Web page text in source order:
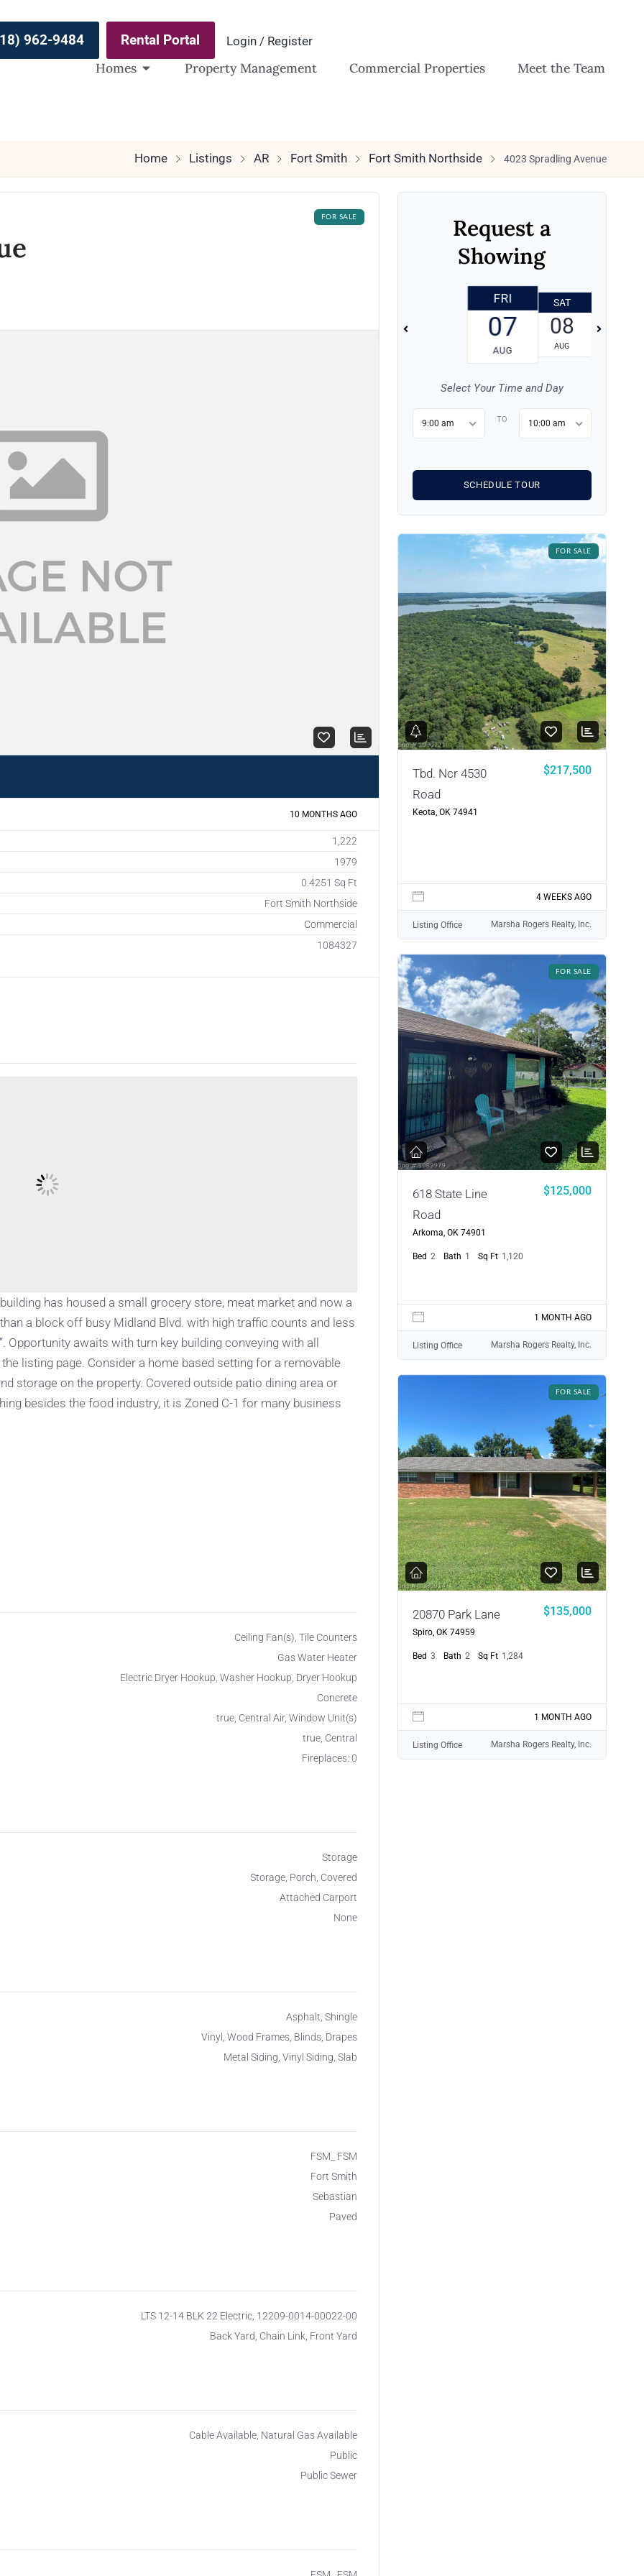
962-9484 Rental Portal Login / Register
Homes Property Management Commercial Properties Meet the Team
Home Listings AR Fort Smith Fort Smith Northside 4023 Spradling Avenue
FOR SALE
10 MONTHS AGO
1,222
1979
0.4251 Sq Ft
Fort Smith Northside
Commercial
1084327
has housed a small grocery store, meat market and now a
a block off busy Midland Blvd. with high traffic counts and less
Opportunity awaits with turn key building conveying with all
listing page. Consider a home based setting for a removable
storage on the property. Covered outside patio dining area or
besides the food industry, it is Zoned C-1 for many business
Ceiling Fan(s), Tile Counters
Gas Water Heater
Electric Dryer Hookup, Washer Hookup, Dryer Hookup
Concrete
true, Central Air, Window Unit(s)
true, Central
Fireplaces: 0
Storage
Storage, Porch, Covered
Attached Carport
None
Asphalt, Shingle
Vinyl, Wood Frames, Blinds, Drapes
Metal Siding, Vinyl Siding, Slab
FSM_ FSM
Fort Smith
Sebastian
Paved
LTS 12-14 BLK 22 Electric, 12209-0014-00022-00
Back Yard, Chain Link, Front Yard
Cable Available, Natural Gas Available
Public
Public Sewer
Request a
Showing
FRI
07
AUG
SAT
08
AUG
Select Your Time and Day
9:00 am TO 10:00 am
SCHEDULE TOUR
FOR SALE
Tbd. Ncr 4530
Road
Keota, OK 74941
$217,500
4 WEEKS AGO
Listing Office Marsha Rogers Realty, Inc.
FOR SALE
618 State Line
Road
Arkoma, OK 74901
$125,000
Bed 2 Bath 1 Sq Ft 1,120
1 MONTH AGO
Listing Office Marsha Rogers Realty, Inc.
FOR SALE
20870 Park Lane
Spiro, OK 74959
$135,000
Bed 3 Bath 2 Sq Ft 1,284
1 MONTH AGO
Listing Office Marsha Rogers Realty, Inc.
LOGIN WITH GOOGLE